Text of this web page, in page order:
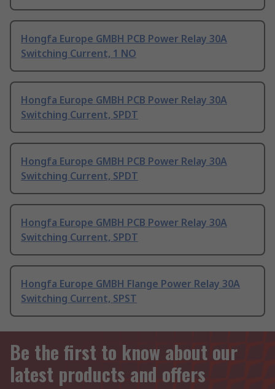
Hongfa Europe GMBH PCB Power Relay 30A
Switching Current, 1 NO
Hongfa Europe GMBH PCB Power Relay 30A
Switching Current, SPDT
Hongfa Europe GMBH PCB Power Relay 30A
Switching Current, SPDT
Hongfa Europe GMBH PCB Power Relay 30A
Switching Current, SPDT
Hongfa Europe GMBH Flange Power Relay 30A
Switching Current, SPST
Be the first to know about our
latest products and offers